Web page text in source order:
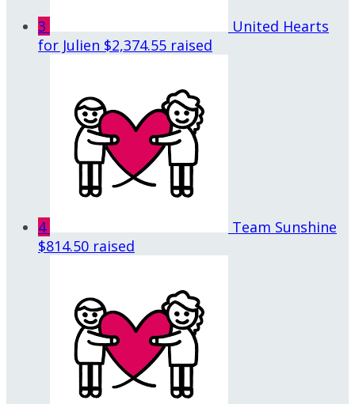
3
United Hearts
for Julien $2,374.55 raised
4
Team Sunshine
$814.50 raised